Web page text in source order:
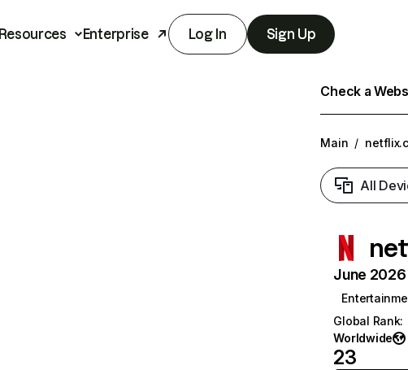
Resources Enterprise Log In Sign Up
Check a
Main /
All
June
Global Rank:
Worldwide
23